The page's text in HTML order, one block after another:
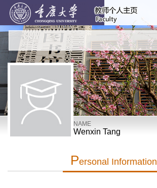
NAME
Wenxin Tang
PErsonal Information